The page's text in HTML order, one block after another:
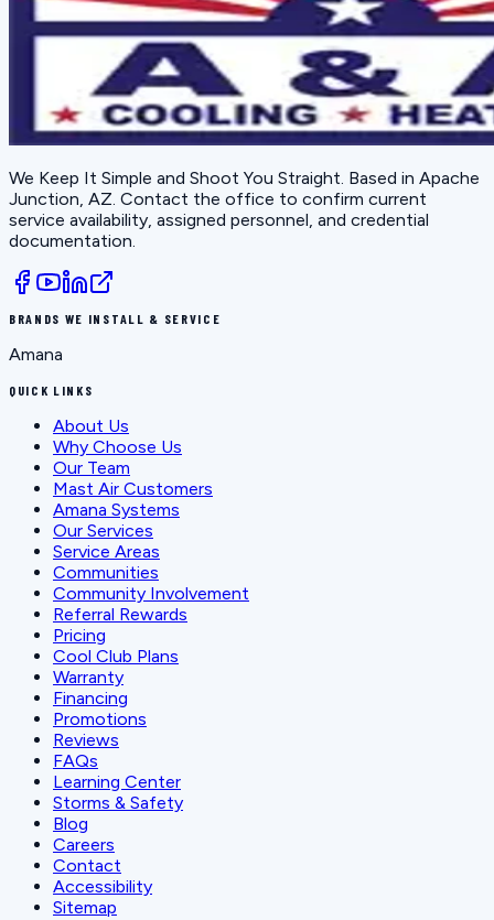
We Keep It Simple and Shoot You Straight. Based in Apache
Junction, AZ. Contact the office to confirm current
service availability, assigned personnel, and credential
documentation.
BRANDS WE INSTALL & SERVICE
Amana
QUICK LINKS
About Us
Why Choose Us
Our Team
Mast Air Customers
Amana Systems
Our Services
Service Areas
Communities
Community Involvement
Referral Rewards
Pricing
Cool Club Plans
Warranty
Financing
Promotions
Reviews
FAQs
Learning Center
Storms & Safety
Blog
Careers
Contact
Accessibility
Sitemap